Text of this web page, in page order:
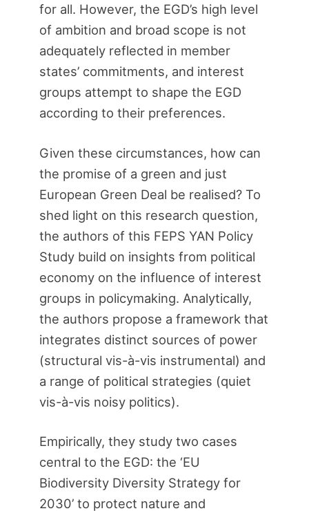
for all. However, the EGD’s high level
of ambition and broad scope is not
adequately reflected in member
states’ commitments, and interest
groups attempt to shape the EGD
according to their preferences.
Given these circumstances, how can
the promise of a green and just
European Green Deal be realised? To
shed light on this research question,
the authors of this FEPS YAN Policy
Study build on insights from political
economy on the influence of interest
groups in policymaking. Analytically,
the authors propose a framework that
integrates distinct sources of power
(structural vis-à-vis instrumental) and
a range of political strategies (quiet
vis-à-vis noisy politics).
Empirically, they study two cases
central to the EGD: the ‘EU
Biodiversity Diversity Strategy for
2030’ to protect nature and